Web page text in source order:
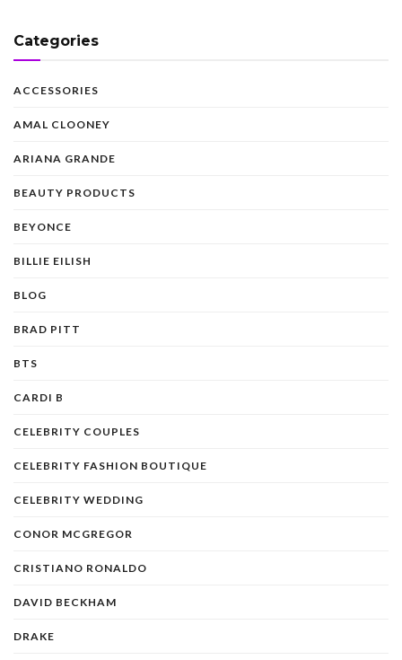
Categories
ACCESSORIES
AMAL CLOONEY
ARIANA GRANDE
BEAUTY PRODUCTS
BEYONCE
BILLIE EILISH
BLOG
BRAD PITT
BTS
CARDI B
CELEBRITY COUPLES
CELEBRITY FASHION BOUTIQUE
CELEBRITY WEDDING
CONOR MCGREGOR
CRISTIANO RONALDO
DAVID BECKHAM
DRAKE